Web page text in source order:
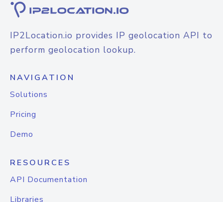
IP2Location.io provides IP geolocation API to
perform geolocation lookup.
NAVIGATION
Solutions
Pricing
Demo
RESOURCES
API Documentation
Libraries